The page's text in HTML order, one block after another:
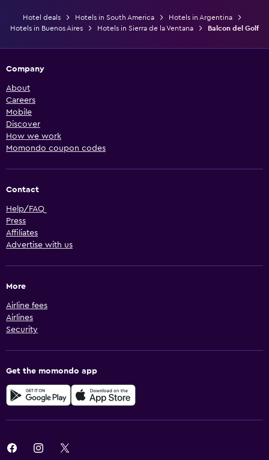
Hotel deals Hotels in South America
Hotels in Argentina
Hotels in Buenos Aires
Hotels in Sierra de la Ventana Balcon del Golf
Company
About
Careers
Mobile
Discover
How we work
Momondo coupon codes
Contact
Help/FAQ
Press
Affiliates
Advertise with us
More
Airline fees
Airlines
Security
Get the momondo app